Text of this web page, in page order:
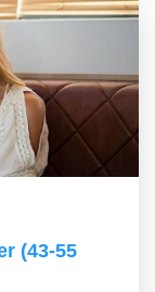
(43-55